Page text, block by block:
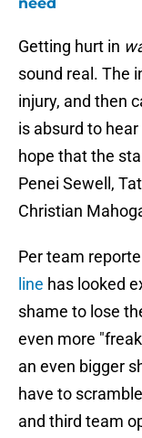
Getting hurt in
sound real. The
injury, and then
is absurd to
hope that the
Penei Sewell,
Christian
Per team
line has looked
shame to lose
even more
an even bigger
have to
and third team